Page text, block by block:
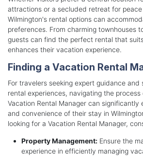
attractions or a secluded retreat for
Wilmington's rental options can
preferences. From charming townhouses
guests can find the perfect rental that
enhances their vacation experience.
Finding a Vacation Rental
For travelers seeking expert guidance and
rental experiences, navigating the
Vacation Rental Manager can significantly
and convenience of their stay in
looking for a Vacation Rental Manager,
Property Management: Ensure the
experience in efficiently managing